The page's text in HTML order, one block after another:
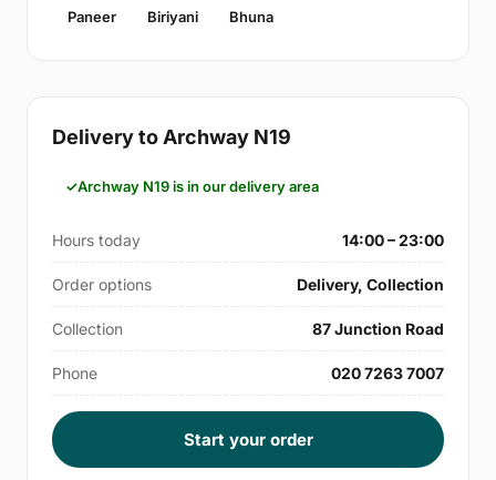
Paneer Biriyani Bhuna
Delivery to Archway N19
Archway N19 is in our delivery area
Hours today 14:00 – 23:00
Order options Delivery, Collection
Collection 87 Junction Road
Phone 020 7263 7007
Start your order